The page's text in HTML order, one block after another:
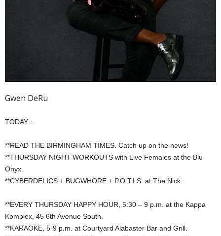
Gwen DeRu
TODAY…
**READ THE BIRMINGHAM TIMES. Catch up on the news!
**THURSDAY NIGHT WORKOUTS with Live Females at the Blu
Onyx.
**CYBERDELICS + BUGWHORE + P.O.T.I.S. at The Nick.
**EVERY THURSDAY HAPPY HOUR, 5:30 – 9 p.m. at the Kappa
Komplex, 45 6th Avenue South.
**KARAOKE, 5-9 p.m. at Courtyard Alabaster Bar and Grill.